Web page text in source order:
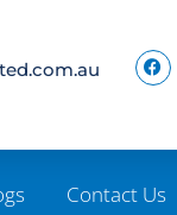
Contact Us